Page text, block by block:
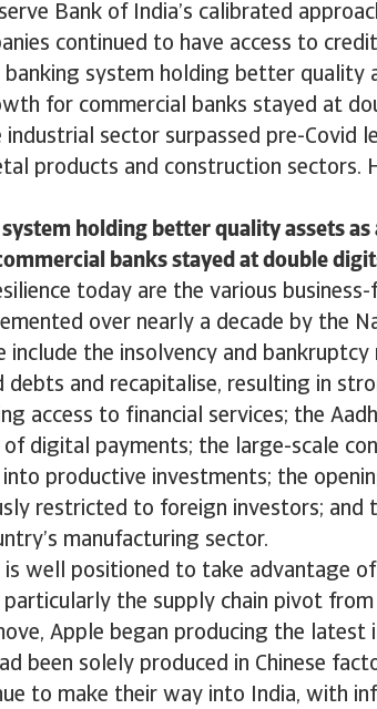
Bank of India’s calibrated
continued to have access to
system holding better quality
for commercial banks stayed at
industrial sector surpassed pre-Covid
products and construction sectors.
holding better quality assets
banks stayed at double
today are the various
over nearly a decade by the
include the insolvency and
debts and recapitalise, resulting in
access to financial services; the
digital payments; the large-scale
into productive investments; the
restricted to foreign investors; and
manufacturing sector.
is well positioned to take advantage
the supply chain pivot from
Apple began producing the latest
been solely produced in Chinese
to make their way into India, with